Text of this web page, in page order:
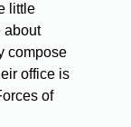
little
about
compose
office is
of